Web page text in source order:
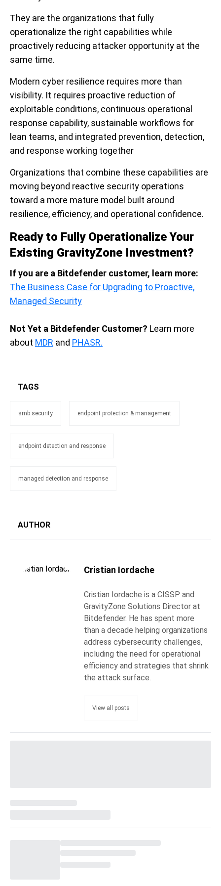
They are the organizations that fully
operationalize the right capabilities while
proactively reducing attacker opportunity at the
same time.
Modern cyber resilience requires more than
visibility. It requires proactive reduction of
exploitable conditions, continuous operational
response capability, sustainable workflows for
lean teams, and integrated prevention, detection,
and response working together
Organizations that combine these capabilities are
moving beyond reactive security operations
toward a more mature model built around
resilience, efficiency, and operational confidence.
Ready to Fully Operationalize Your
Existing GravityZone Investment?
If you are a Bitdefender customer, learn more:
The Business Case for Upgrading to Proactive,
Managed Security
Not Yet a Bitdefender Customer? Learn more
about MDR and PHASR.
TAGS
smb security endpoint protection & management
endpoint detection and response
managed detection and response
AUTHOR
Cristian Iordache
Cristian Iordache is a CISSP and
GravityZone Solutions Director at
Bitdefender. He has spent more
than a decade helping organizations
address cybersecurity challenges,
including the need for operational
efficiency and strategies that shrink
the attack surface.
View all posts